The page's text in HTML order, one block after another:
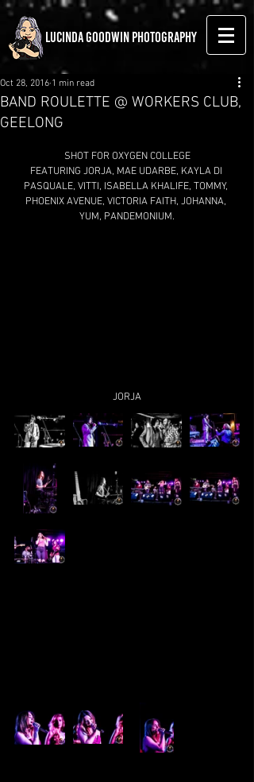
LUCINDA GOODWIN PHOTOGRAPHY
BAND ROULETTE @ WORKERS CLUB,
GEELONG
Oct 28, 2016 1 min read
SHOT FOR OXYGEN COLLEGE
FEATURING JORJA, MAE UDARBE, KAYLA DI
PASQUALE, VITTI, ISABELLA KHALIFE, TOMMY,
PHOENIX AVENUE, VICTORIA FAITH, JOHANNA,
YUM, PANDEMONIUM.
JORJA